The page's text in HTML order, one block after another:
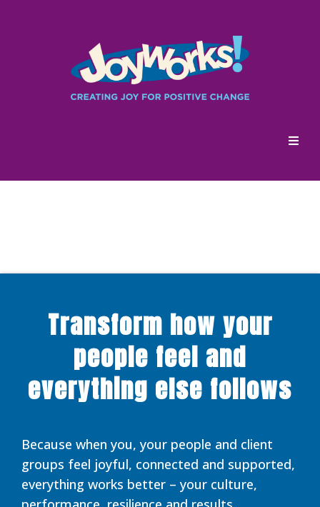
Transform how your
people feel and
everything else follows
Because when you, your people and client
groups feel joyful, connected and supported,
everything works better – your culture,